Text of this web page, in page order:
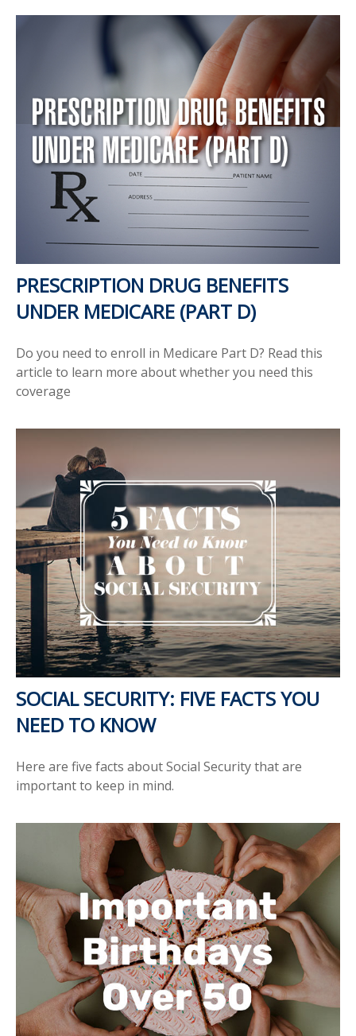
PRESCRIPTION DRUG BENEFITS
UNDER MEDICARE (PART D)
Do you need to enroll in Medicare Part D? Read this
article to learn more about whether you need this
coverage
SOCIAL SECURITY: FIVE FACTS YOU
NEED TO KNOW
Here are five facts about Social Security that are
important to keep in mind.